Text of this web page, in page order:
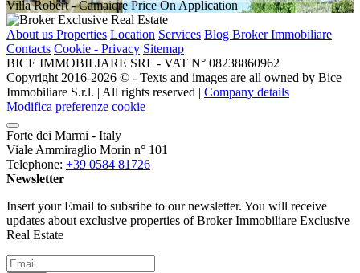
Villa Robert- Camaiore Price On Application
About us Properties Location Services Blog Broker Immobiliare
Contacts Cookie - Privacy Sitemap
BICE IMMOBILIARE SRL - VAT N° 08238860962
Copyright 2016-2026 ©️ - Texts and images are all owned by Bice
Immobiliare S.r.l. | All rights reserved | Company details
Modifica preferenze cookie
Forte dei Marmi - Italy
Viale Ammiraglio Morin n° 101
Telephone: +39 0584 81726
Newsletter
Insert your Email to subsribe to our newsletter. You will receive
updates about exclusive properties of Broker Immobiliare Exclusive
Real Estate